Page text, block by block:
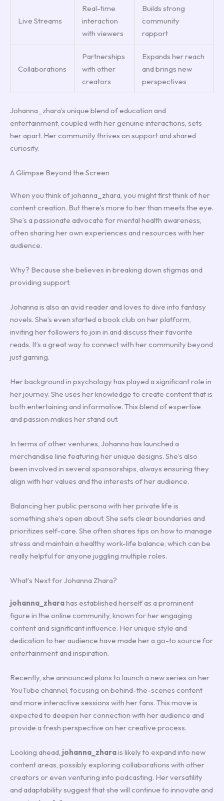
Live Streams
Real-time
interaction
with viewers
Builds strong
community
rapport
Collaborations
Partnerships
with other
creators
Expands her reach
and brings new
perspectives
Johanna_zhara’s unique blend of education and
entertainment, coupled with her genuine interactions, sets
her apart. Her community thrives on support and shared
curiosity.
A Glimpse Beyond the Screen
When you think of johanna_zhara, you might first think of her
content creation. But there’s more to her than meets the eye.
She’s a passionate advocate for mental health awareness,
often sharing her own experiences and resources with her
audience.
Why? Because she believes in breaking down stigmas and
providing support.
Johanna is also an avid reader and loves to dive into fantasy
novels. She’s even started a book club on her platform,
inviting her followers to join in and discuss their favorite
reads. It’s a great way to connect with her community beyond
just gaming.
Her background in psychology has played a significant role in
her journey. She uses her knowledge to create content that is
both entertaining and informative. This blend of expertise
and passion makes her stand out.
In terms of other ventures, Johanna has launched a
merchandise line featuring her unique designs. She’s also
been involved in several sponsorships, always ensuring they
align with her values and the interests of her audience.
Balancing her public persona with her private life is
something she’s open about. She sets clear boundaries and
prioritizes self-care. She often shares tips on how to manage
stress and maintain a healthy work-life balance, which can be
really helpful for anyone juggling multiple roles.
What’s Next for Johanna Zhara?
johanna_zharahas established herself as a prominent
figure in the online community, known for her engaging
content and significant influence. Her unique style and
dedication to her audience have made her a go-to source for
entertainment and inspiration.
Recently, she announced plans to launch a new series on her
YouTube channel, focusing on behind-the-scenes content
and more interactive sessions with her fans. This move is
expected to deepen her connection with her audience and
provide a fresh perspective on her creative process.
Looking ahead, johanna_zharais likely to expand into new
content areas, possibly exploring collaborations with other
creators or even venturing into podcasting. Her versatility
and adaptability suggest that she will continue to innovate and